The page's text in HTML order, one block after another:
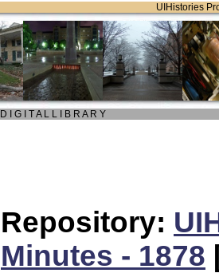
UIHistories
D I G I T A L L I B R A R Y
Repository:
Minutes - 1878